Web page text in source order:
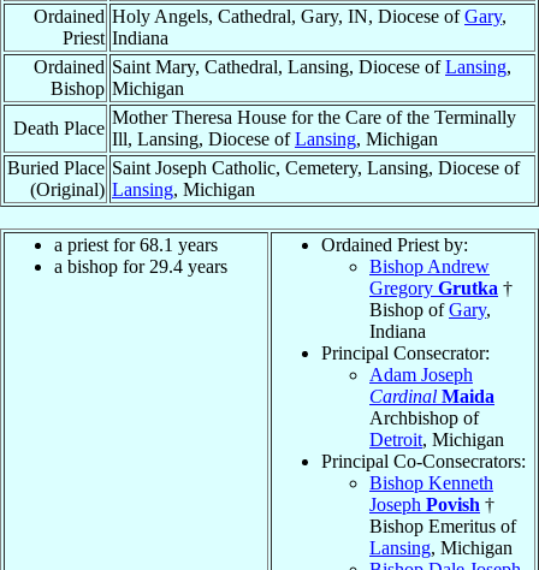
Ordained
Priest
Holy Angels, Cathedral, Gary, IN, Diocese ofGary,
Indiana
Ordained
Bishop
Saint Mary, Cathedral, Lansing, Diocese ofLansing,
Michigan
Death Place
Mother Theresa House for the Care of the Terminally
Ill, Lansing, Diocese ofLansing, Michigan
Buried Place
(Original)
Saint Joseph Catholic, Cemetery, Lansing, Diocese of
Lansing, Michigan
a priest for 68.1 years
a bishop for 29.4 years
Ordained Priest by:
Bishop Andrew
Gregory Grutka †
Bishop ofGary,
Indiana
Principal Consecrator:
Adam Joseph
Cardinal Maida
Archbishop of
Detroit, Michigan
Principal Co-Consecrators:
Bishop Kenneth
Joseph Povish †
Bishop Emeritus of
Lansing, Michigan